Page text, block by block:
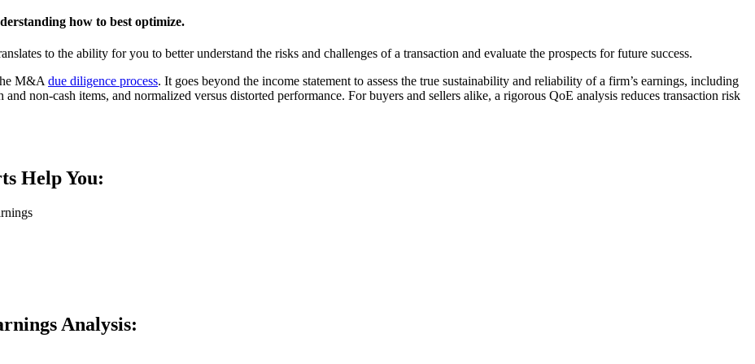
how to best optimize.
to the ability for you to better understand the risks and challenges of a transaction and evaluate the prospects for future success​.
M&A due diligence process. It goes beyond the income statement to assess the true sustainability and reliability of a firm’s earnings, including
non-cash items, and normalized versus distorted performance. For buyers and sellers alike, a rigorous QoE analysis reduces transaction risk
Help You:
Analysis: